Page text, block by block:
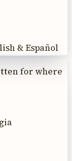
& Español
for where